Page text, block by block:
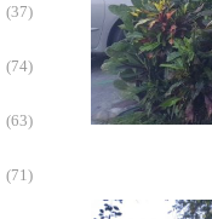
(37)
(74)
(63)
(71)